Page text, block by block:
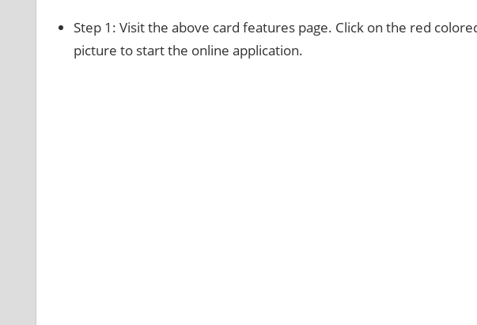
Step 1: Visit the above card features page. Click on the red
picture to start the online application.